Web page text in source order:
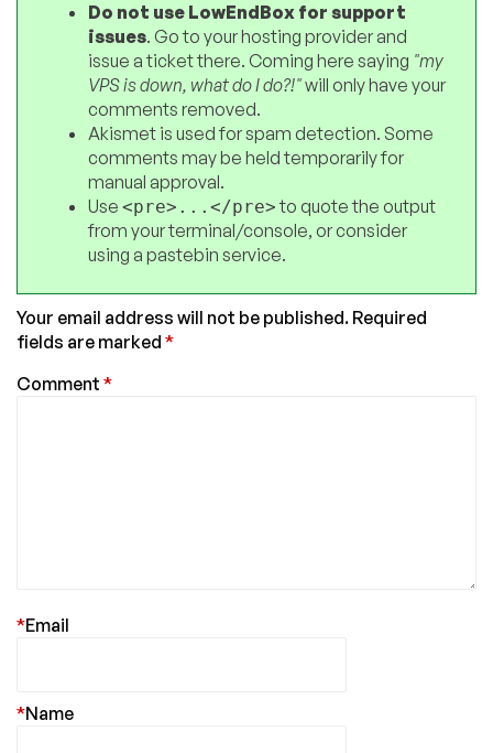
Do not use LowEndBox for support
issues. Go to your hosting provider and
issue a ticket there. Coming here saying "my
VPS is down, what do I do?!"will only have your
comments removed.
Akismet is used for spam detection. Some
comments may be held temporarily for
manual approval.
Use <pre>...</pre>to quote the output
from your terminal/console, or consider
using a pastebin service.
Your email address will not be published. Required
fields are marked *
Comment *
Email
*
Name
*